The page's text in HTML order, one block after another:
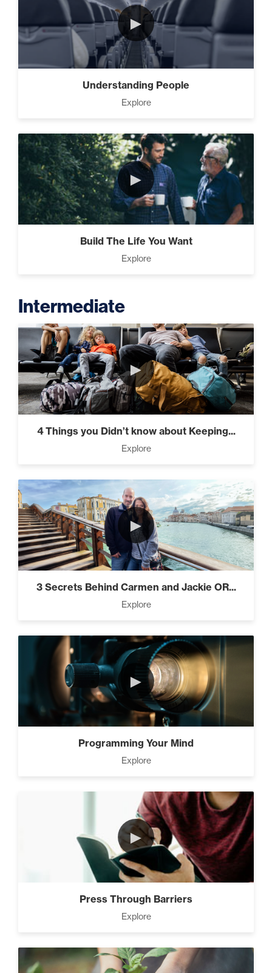
►
Understanding People
Explore
►
Build The Life You Want
Explore
Intermediate
►
4 Things you Didn’t know about Keeping...
Explore
►
3 Secrets Behind Carmen and Jackie OR...
Explore
►
Programming Your Mind
Explore
►
Press Through Barriers
Explore